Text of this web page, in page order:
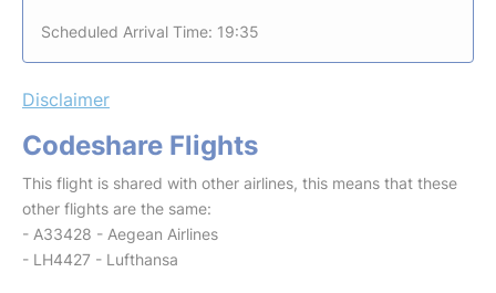
Scheduled Arrival Time: 19:35
Disclaimer
Codeshare Flights
This flight is shared with other airlines, this means that these
other flights are the same:
- A33428 - Aegean Airlines
- LH4427 - Lufthansa